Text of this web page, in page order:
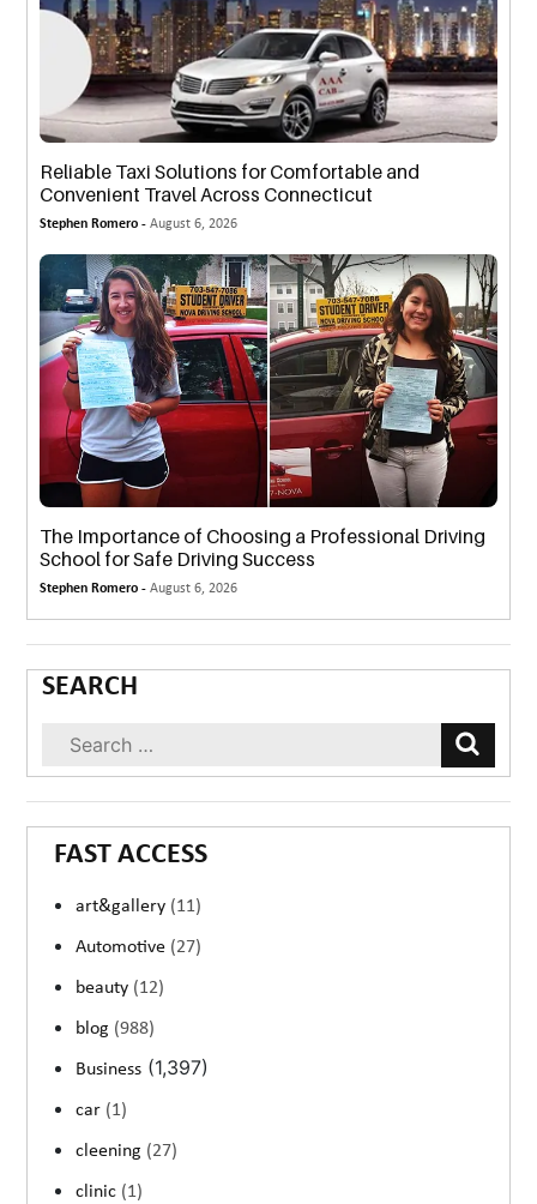
Reliable Taxi Solutions for Comfortable and
Convenient Travel Across Connecticut
Stephen Romero -August 6, 2026
The Importance of Choosing a Professional Driving
School for Safe Driving Success
Stephen Romero -August 6, 2026
SEARCH
FAST ACCESS
art&gallery (11)
Automotive (27)
beauty (12)
blog (988)
Business (1,397)
car (1)
cleening (27)
clinic (1)